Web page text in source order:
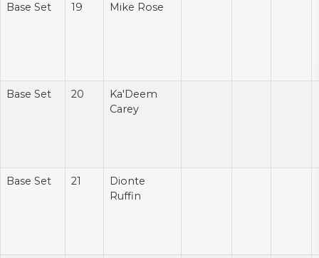
Base Set 19 Mike Rose
Base Set 20
Ka'Deem
Carey
Base Set 21
Dionte
Ruffin